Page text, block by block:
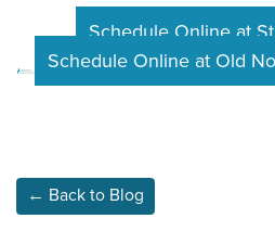
Schedule Online at
Schedule Online at Old
← Back to Blog